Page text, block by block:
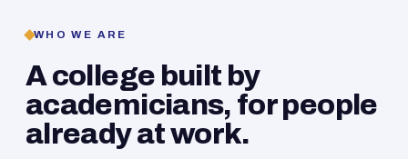
WHO WE ARE
A college built by
academicians, for people
already at work.